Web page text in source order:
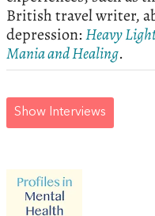
British travel writer,
depression:Heavy
Mania and Healing.
Show Interviews